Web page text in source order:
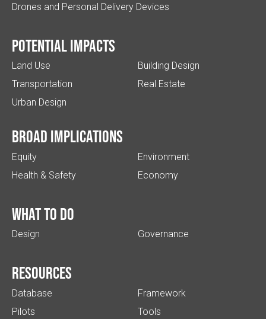
Drones and Personal Delivery Devices
Potential impacts
Land Use
Transportation
Urban Design
Building Design
Real Estate
Broad implications
Equity
Health & Safety
Environment
Economy
What to do
Design Governance
Resources
Database
Pilots
Framework
Tools